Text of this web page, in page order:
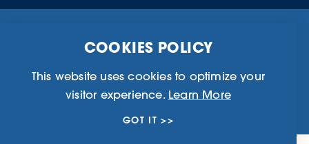
Chamber Of Commerce
Blog
©2026 Blue Ridge, Georgia. All Rights Reserved.
COOKIES POLICY
This website uses cookies to optimize your
visitor experience. Learn More
GOT IT